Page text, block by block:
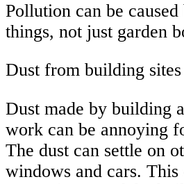
Pollution can be
things, not just garden
Dust from building sites
Dust made by building
work can be annoying
The dust can settle on
windows and cars. This